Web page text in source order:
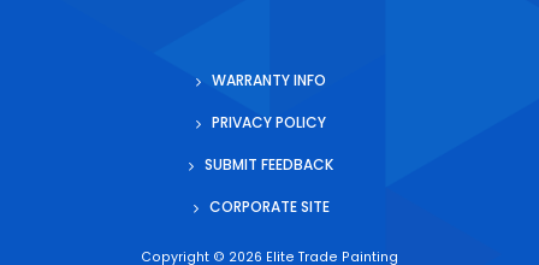
WARRANTY INFO
PRIVACY POLICY
SUBMIT FEEDBACK
CORPORATE SITE
Copyright © 2026 Elite Trade Painting